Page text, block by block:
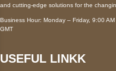
and cutting-edge solutions for the
Business Hour: Monday – Friday, 9:00
GMT
USEFUL LINKK